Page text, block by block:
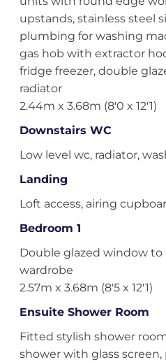
upstands, stainless steel
plumbing for washing
gas hob with extractor
fridge freezer, double
radiator
2.44m x 3.68m (8'0 x 12'1)
Downstairs WC
Low level wc, radiator,
Landing
Loft access, airing
Bedroom 1
Double glazed window to
wardrobe
2.57m x 3.68m (8'5 x 12'1)
Ensuite Shower Room
Fitted stylish shower
shower with glass